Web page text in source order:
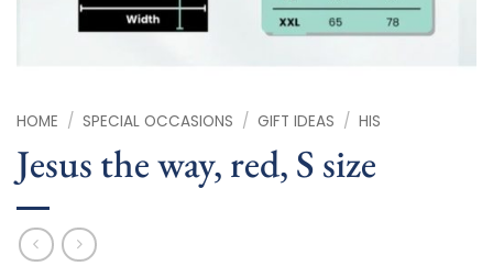
HOME / SPECIAL OCCASIONS / GIFT IDEAS / HIS
Jesus the way, red, S size